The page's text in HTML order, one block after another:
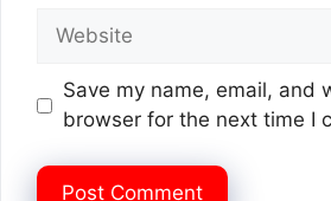
Website
Save my name, email, and
browser for the next time I